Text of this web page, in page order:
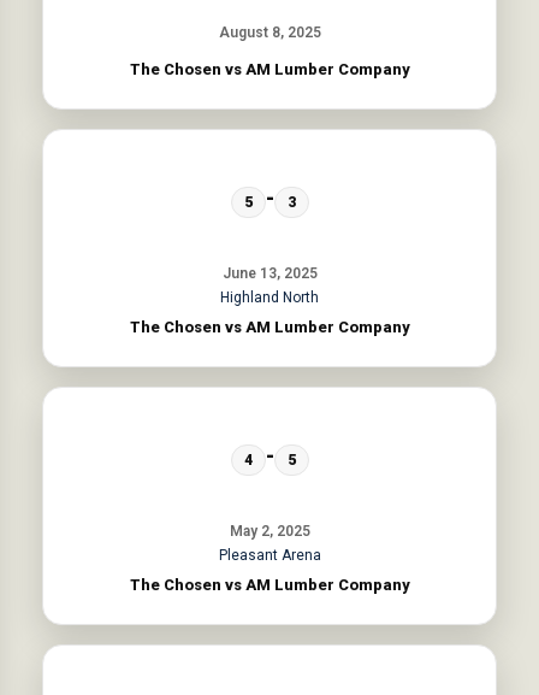
August 8, 2025
The Chosen vs AM Lumber Company
June 13, 2025
5 - 3
Highland North
The Chosen vs AM Lumber Company
May 2, 2025
4 - 5
Pleasant Arena
The Chosen vs AM Lumber Company